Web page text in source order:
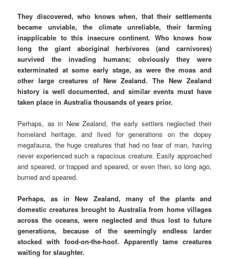
They discovered, who knows when, that their settlements
became unviable, the climate unreliable, their farming
inapplicable to this insecure continent. Who knows how
long the giant aboriginal herbivores (and carnivores)
survived the invading humans; obviously they were
exterminated at some early stage, as were the moas and
other large creatures of New Zealand. The New Zealand
history is well documented, and similar events must have
taken place in Australia thousands of years prior.
Perhaps, as in New Zealand, the early settlers neglected their
homeland heritage, and lived for generations on the dopey
megafauna, the huge creatures that had no fear of man, having
never experienced such a rapacious creature. Easily approached
and speared, or trapped and speared, or even then, so long ago,
burned and speared.
Perhaps, as in New Zealand, many of the plants and
domestic creatures brought to Australia from home villages
across the oceans, were neglected and thus lost to future
generations, because of the seemingly endless larder
stocked with food-on-the-hoof. Apparently tame creatures
waiting for slaughter.